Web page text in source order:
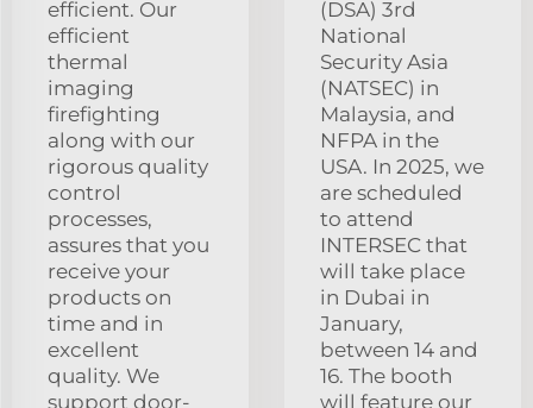
efficient. Our
efficient
thermal
imaging
firefighting
along with our
rigorous quality
control
processes,
assures that you
receive your
products on
time and in
excellent
quality. We
support door-
(DSA) 3rd
National
Security Asia
(NATSEC) in
Malaysia, and
NFPA in the
USA. In 2025, we
are scheduled
to attend
INTERSEC that
will take place
in Dubai in
January,
between 14 and
16. The booth
will feature our